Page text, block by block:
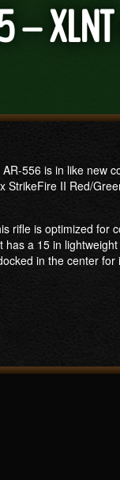
–
556 is in like new
StrikeFire II Red/
rifle is optimized for
a 15 in
in the center